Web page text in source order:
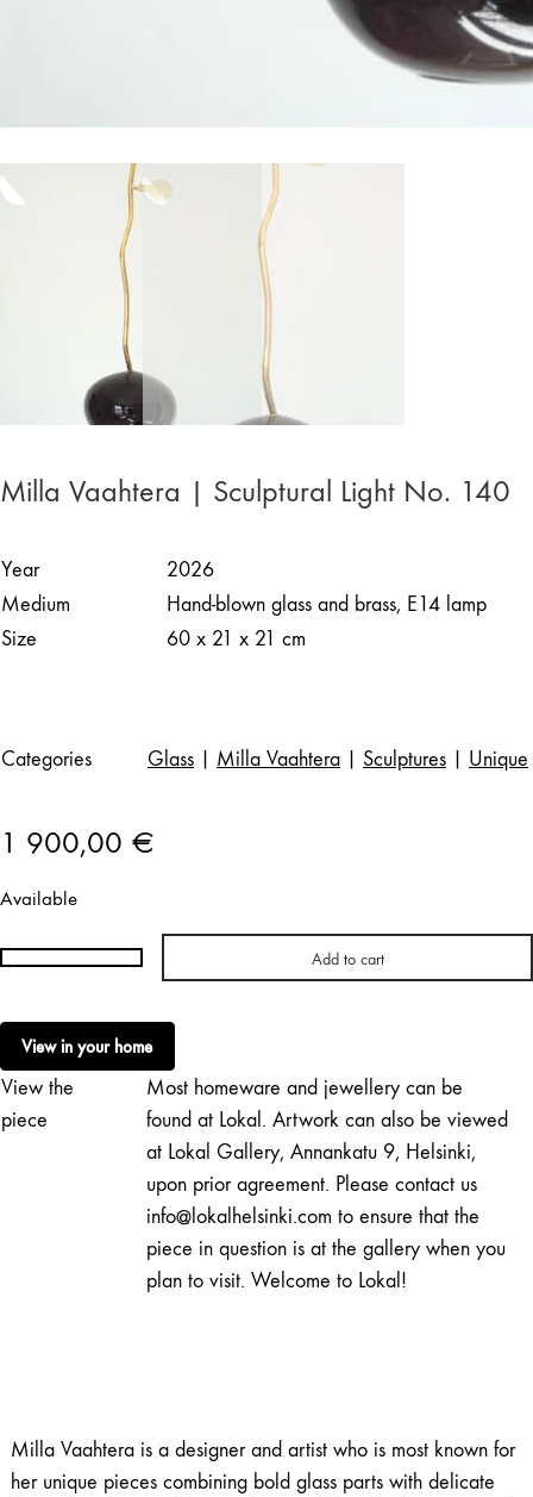
Milla Vaahtera | Sculptural Light No. 140
Year
2026
Medium
Hand-blown glass and brass, E14 lamp
Size
60 x 21 x 21 cm
Categories Glass Milla Vaahtera Sculptures Unique
1 900,00 €
Available
Milla
|
Sculptural
Light
No.
Add to cart
View in your home
View the
piece
Most homeware and jewellery can be
found at Lokal. Artwork can also be viewed
at Lokal Gallery, Annankatu 9, Helsinki,
upon prior agreement. Please contact us
info@lokalhelsinki.com to ensure that the
piece in question is at the gallery when you
plan to visit. Welcome to Lokal!
Milla Vaahtera is a designer and artist who is most known for
her unique pieces combining bold glass parts with delicate